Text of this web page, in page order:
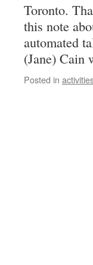
Toronto.
this note
automated
(Jane) Cain
Posted in